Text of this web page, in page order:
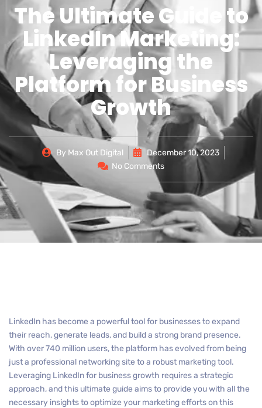
The Ultimate Guide to
LinkedIn Marketing:
Leveraging the
Platform for Business
Growth
By Max Out Digital
December 10, 2023
No Comments
LinkedIn has become a powerful tool for businesses to expand
their reach, generate leads, and build a strong brand presence.
With over 740 million users, the platform has evolved from being
just a professional networking site to a robust marketing tool.
Leveraging LinkedIn for business growth requires a strategic
approach, and this ultimate guide aims to provide you with all the
necessary insights to optimize your marketing efforts on this